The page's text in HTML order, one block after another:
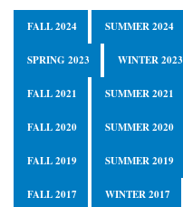
FALL 2024 SUMMER 2024
SPRING 2023 WINTER 2023
FALL 2021 SUMMER 2021
FALL 2020 SUMMER 2020
FALL 2019 SUMMER 2019
FALL 2017 WINTER 2017